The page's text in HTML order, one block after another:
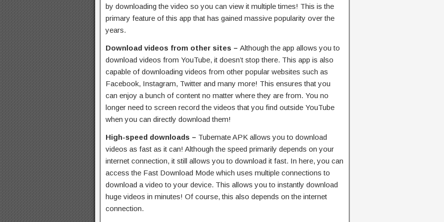
by downloading the video so you can view it multiple times! This is the
primary feature of this app that has gained massive popularity over the
years.
Download videos from other sites – Although the app allows you to
download videos from YouTube, it doesn’t stop there. This app is also
capable of downloading videos from other popular websites such as
Facebook, Instagram, Twitter and many more! This ensures that you
can enjoy a bunch of content no matter where they are from. You no
longer need to screen record the videos that you find outside YouTube
when you can directly download them!
High-speed downloads – Tubemate APK allows you to download
videos as fast as it can! Although the speed primarily depends on your
internet connection, it still allows you to download it fast. In here, you can
access the Fast Download Mode which uses multiple connections to
download a video to your device. This allows you to instantly download
huge videos in minutes! Of course, this also depends on the internet
connection.